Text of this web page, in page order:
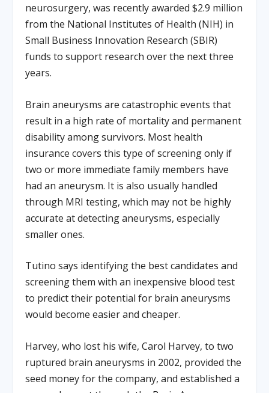
neurosurgery, was recently awarded $2.9 million
from the National Institutes of Health (NIH) in
Small Business Innovation Research (SBIR)
funds to support research over the next three
years.
Brain aneurysms are catastrophic events that
result in a high rate of mortality and permanent
disability among survivors. Most health
insurance covers this type of screening only if
two or more immediate family members have
had an aneurysm. It is also usually handled
through MRI testing, which may not be highly
accurate at detecting aneurysms, especially
smaller ones.
Tutino says identifying the best candidates and
screening them with an inexpensive blood test
to predict their potential for brain aneurysms
would become easier and cheaper.
Harvey, who lost his wife, Carol Harvey, to two
ruptured brain aneurysms in 2002, provided the
seed money for the company, and established a